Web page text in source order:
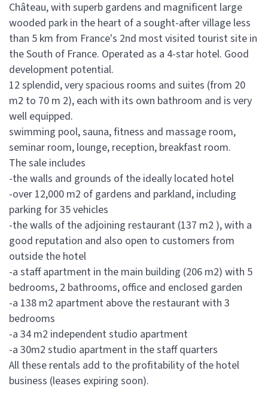
Château, with superb gardens and magnificent large
wooded park in the heart of a sought-after village less
than 5 km from France's 2nd most visited tourist site in
the South of France. Operated as a 4-star hotel. Good
development potential.
12 splendid, very spacious rooms and suites (from 20
m2 to 70 m 2), each with its own bathroom and is very
well equipped.
swimming pool, sauna, fitness and massage room,
seminar room, lounge, reception, breakfast room.
The sale includes
-the walls and grounds of the ideally located hotel
-over 12,000 m2 of gardens and parkland, including
parking for 35 vehicles
-the walls of the adjoining restaurant (137 m2 ), with a
good reputation and also open to customers from
outside the hotel
-a staff apartment in the main building (206 m2) with 5
bedrooms, 2 bathrooms, office and enclosed garden
-a 138 m2 apartment above the restaurant with 3
bedrooms
-a 34 m2 independent studio apartment
-a 30m2 studio apartment in the staff quarters
All these rentals add to the profitability of the hotel
business (leases expiring soon).